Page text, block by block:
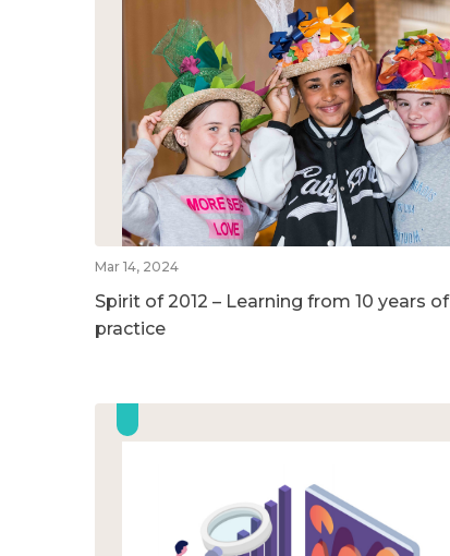
Mar 14, 2024
Spirit of 2012 – Learning from 10 years of
practice